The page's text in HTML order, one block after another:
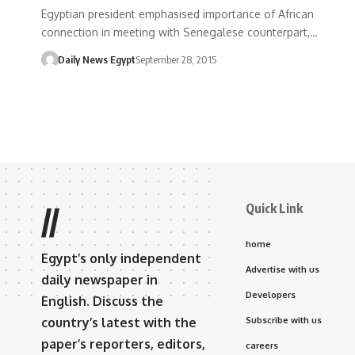
Egyptian president emphasised importance of African
connection in meeting with Senegalese counterpart,…
Daily News EgyptSeptember 28, 2015
//
Egypt’s only independent
daily newspaper in
English. Discuss the
country’s latest with the
paper’s reporters, editors,
Quick Link
home
Advertise with us
Developers
Subscribe with us
careers